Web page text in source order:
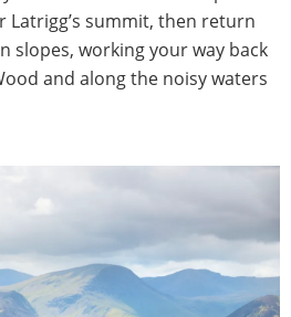
Latrigg’s summit, then return
slopes, working your way back
and along the noisy waters